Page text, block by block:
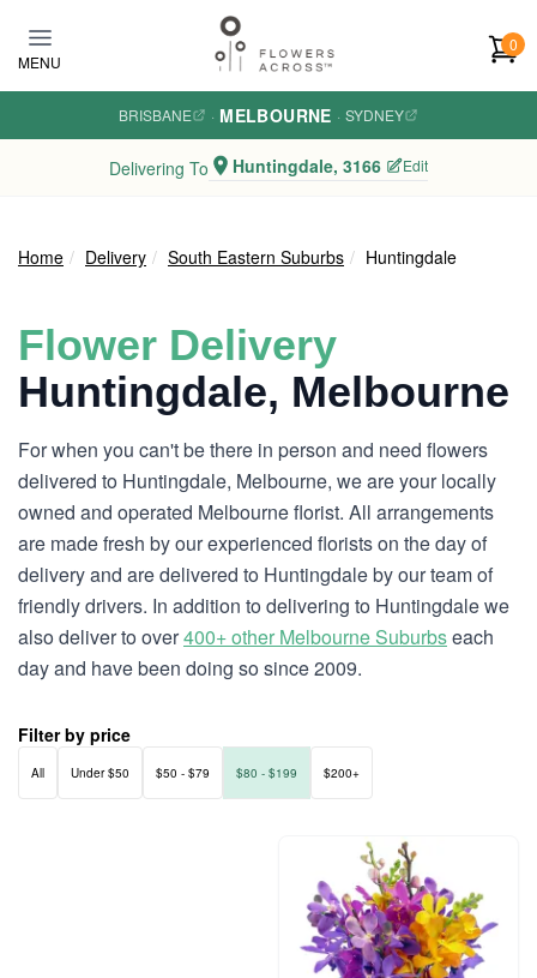
MENU
0
BRISBANE · MELBOURNE · SYDNEY
Delivering To Huntingdale, 3166 Edit
Home Delivery South Eastern Suburbs Huntingdale
Flower Delivery
Huntingdale, Melbourne
For when you can't be there in person and need flowers
delivered to Huntingdale, Melbourne, we are your locally
owned and operated Melbourne florist. All arrangements
are made fresh by our experienced florists on the day of
delivery and are delivered to Huntingdale by our team of
friendly drivers. In addition to delivering to Huntingdale we
also deliver to over400+ other Melbourne Suburbseach
day and have been doing so since 2009.
Filter by price
All Under $50 $50 - $79 $80 - $199 $200+